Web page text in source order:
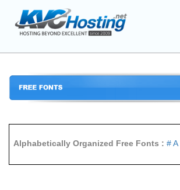
Alphabetically Organized Free Fonts : #A